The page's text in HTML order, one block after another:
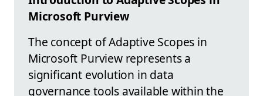
Microsoft Purview
The concept of Adaptive Scopes in
Microsoft Purview represents a
significant evolution in data
governance tools available within the